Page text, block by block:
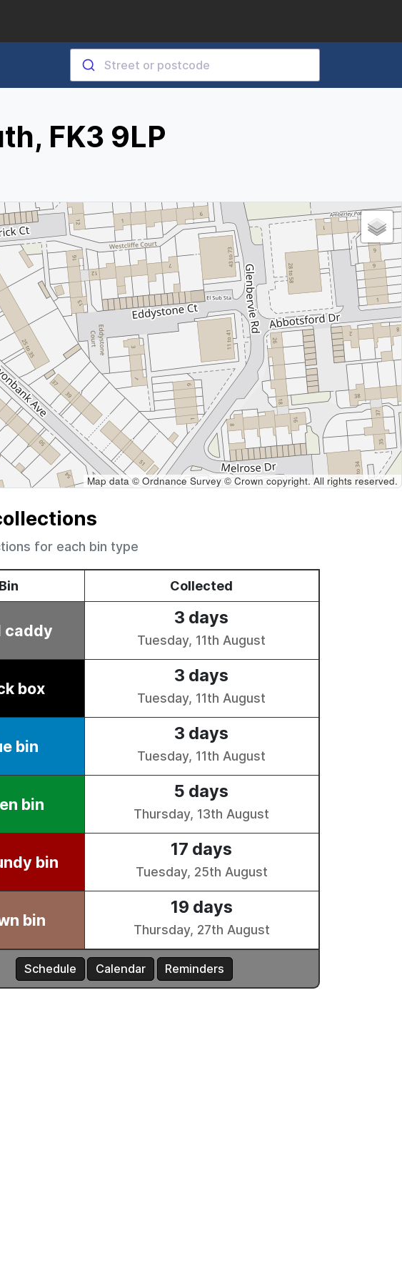
FK3 9LP
Map data © Ordnance Survey © Crown copyright. All rights reserved.
for each bin type